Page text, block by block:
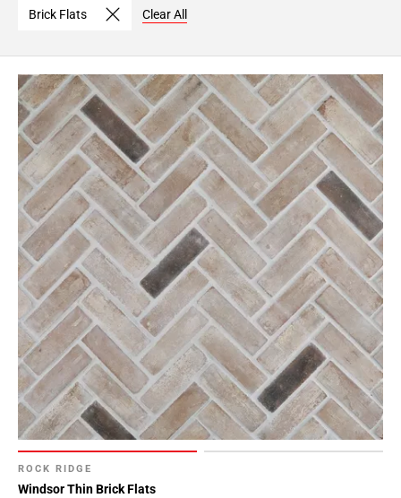
Brick Flats Clear All
ROCK RIDGE
Windsor Thin Brick Flats